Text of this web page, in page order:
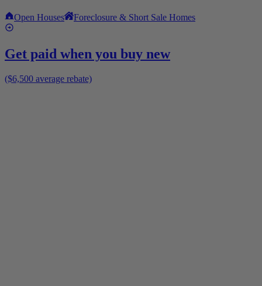
Open Houses Foreclosure & Short Sale Homes
Get paid when you buy new
($6,500 average rebate)